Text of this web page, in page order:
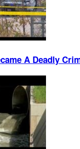
A Deadly